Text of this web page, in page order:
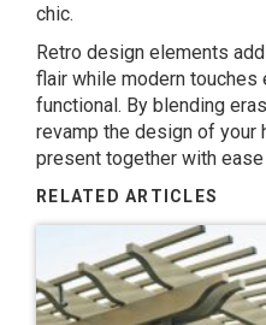
chic.
Retro design elements
flair while modern touches
functional. By blending
revamp the design of your
present together with
RELATED ARTICLES